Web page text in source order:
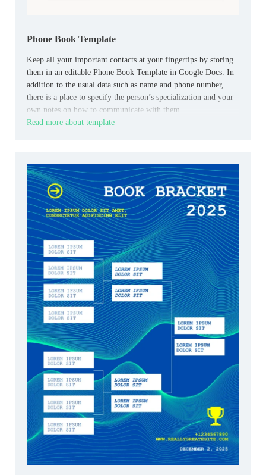
Phone Book Template
Keep all your important contacts at your fingertips by storing
them in an editable Phone Book Template in Google Docs. In
addition to the usual data such as name and phone number,
there is a place to specify the person’s specialization and your
own notes on how to communicate with them.
Read more about template